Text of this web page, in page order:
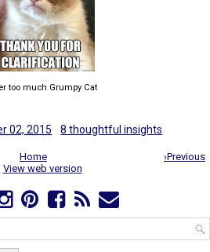
too much Grumpy Cat
02, 2015 8 thoughtful insights
›Previous
Home
View web version